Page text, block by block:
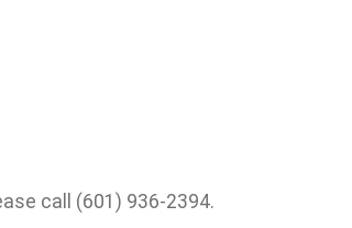
call (601) 936-2394.